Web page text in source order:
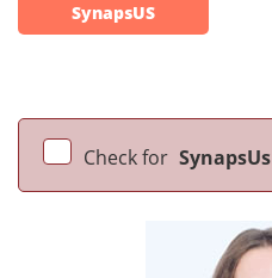
SynapsUS
Check for SynapsUs